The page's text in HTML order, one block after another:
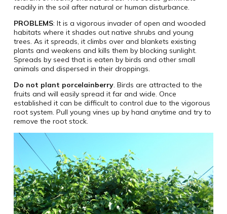
readily in the soil after natural or human disturbance.
PROBLEMS: It is a vigorous invader of open and wooded
habitats where it shades out native shrubs and young
trees. As it spreads, it climbs over and blankets existing
plants and weakens and kills them by blocking sunlight.
Spreads by seed that is eaten by birds and other small
animals and dispersed in their droppings.
Do not plant porcelainberry. Birds are attracted to the
fruits and will easily spread it far and wide. Once
established it can be difficult to control due to the vigorous
root system. Pull young vines up by hand anytime and try to
remove the root stock.